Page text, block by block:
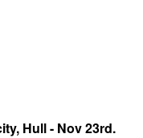
Hull - Nov 23rd.